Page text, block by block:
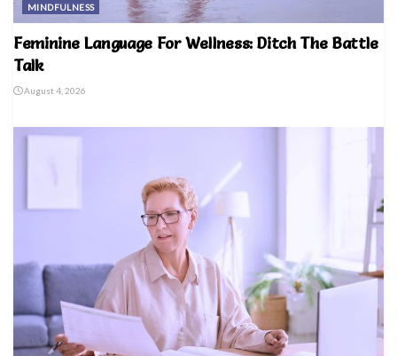
MINDFULNESS
Feminine Language For Wellness: Ditch The Battle
Talk
August 4, 2026